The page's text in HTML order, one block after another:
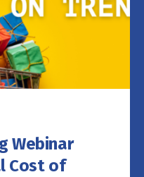
Webinar
Cost of